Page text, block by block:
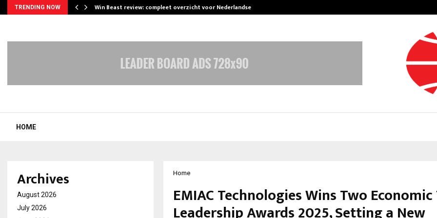
TRENDING NOW Win Beast review: compleet overzicht voor Nederlandse…
HOME
Home
EMIAC Technologies Wins Two
Leadership Awards 2025, Setting a New
Archives
August 2026
July 2026